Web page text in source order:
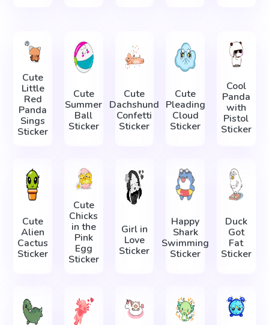
Cute
Little
Red
Panda
Sings
Sticker
Cute
Summer
Ball
Sticker
Cute
Dachshund
Confetti
Sticker
Cute
Pleading
Cloud
Sticker
Cool
Panda
with
Pistol
Sticker
Cute
Alien
Cactus
Sticker
Cute
Chicks
in the
Pink
Egg
Sticker
Girl in
Love
Sticker
Happy
Shark
Swimming
Sticker
Duck
Got
Fat
Sticker